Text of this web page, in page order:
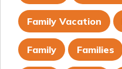
Family Vacation
Family Families